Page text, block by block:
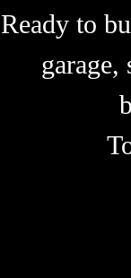
Ready to
garage,